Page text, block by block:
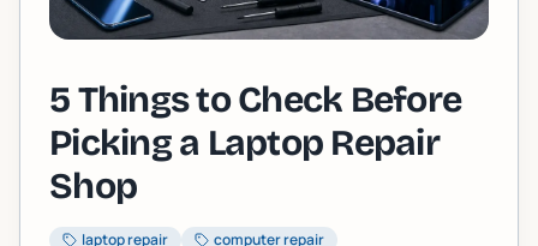
5 Things to Check Before
Picking a Laptop Repair
Shop
laptop repair
computer repair